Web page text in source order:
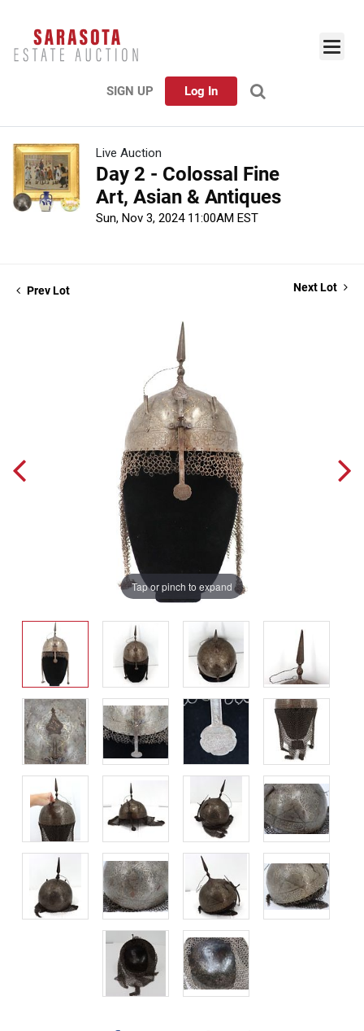
SIGN UP Log In
Live Auction
Day 2 - Colossal Fine
Art, Asian & Antiques
Sun, Nov 3, 2024 11:00AM EST
Prev Lot Next Lot
Tap or pinch to expand